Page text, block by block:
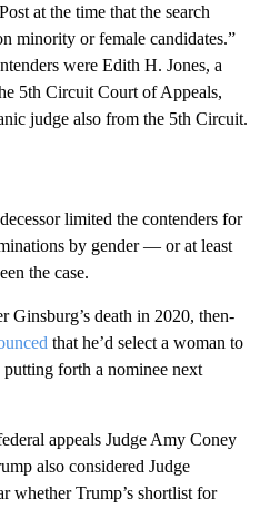
at the time that the search
minority or female candidates.”
were Edith H. Jones, a
5th Circuit Court of Appeals,
judge also from the 5th Circuit.
limited the contenders for
by gender — or at least
the case.
Ginsburg’s death in 2020, then-
that he’d select a woman to
forth a nominee next
appeals Judge Amy Coney
also considered Judge
whether Trump’s shortlist for